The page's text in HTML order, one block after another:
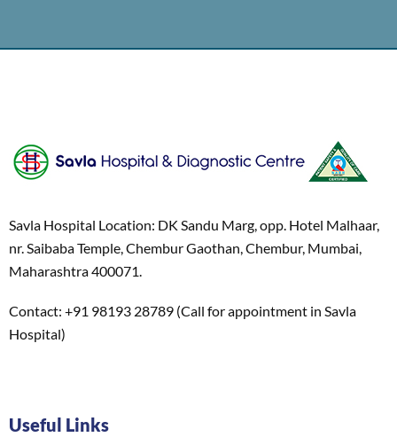
Savla Hospital Location: DK Sandu Marg, opp. Hotel Malhaar,
nr. Saibaba Temple, Chembur Gaothan, Chembur, Mumbai,
Maharashtra 400071.
Contact: +91 98193 28789 (Call for appointment in Savla
Hospital)
Useful Links